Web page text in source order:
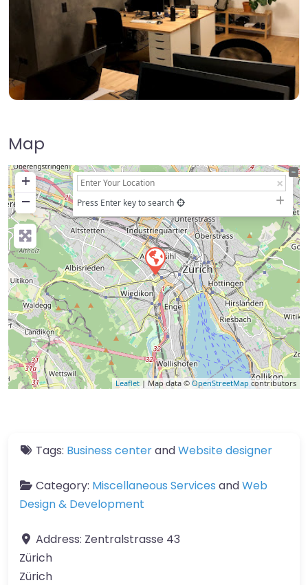
Map
+
−
Press Enter key to search
Leaflet | Map data © OpenStreetMapcontributors
Tags: Business centerandWebsite designer
Category: Miscellaneous Services andWeb
Design & Development
Address: Zentralstrasse 43
Zürich
Zürich